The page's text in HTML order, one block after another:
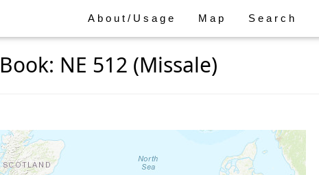
About/Usage Map Search
Book: NE 512 (Missale)